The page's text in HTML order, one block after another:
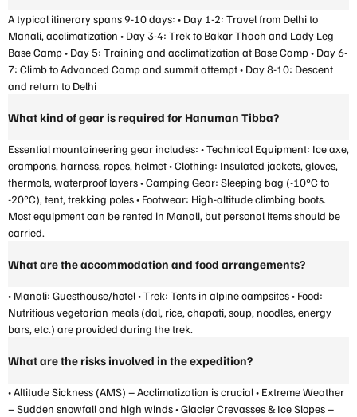
A typical itinerary spans 9-10 days: • Day 1-2: Travel from Delhi to
Manali, acclimatization • Day 3-4: Trek to Bakar Thach and Lady Leg
Base Camp • Day 5: Training and acclimatization at Base Camp • Day 6-
7: Climb to Advanced Camp and summit attempt • Day 8-10: Descent
and return to Delhi
What kind of gear is required for Hanuman Tibba?
Essential mountaineering gear includes: • Technical Equipment: Ice axe,
crampons, harness, ropes, helmet • Clothing: Insulated jackets, gloves,
thermals, waterproof layers • Camping Gear: Sleeping bag (-10°C to
-20°C), tent, trekking poles • Footwear: High-altitude climbing boots.
Most equipment can be rented in Manali, but personal items should be
carried.
What are the accommodation and food arrangements?
• Manali: Guesthouse/hotel • Trek: Tents in alpine campsites • Food:
Nutritious vegetarian meals (dal, rice, chapati, soup, noodles, energy
bars, etc.) are provided during the trek.
What are the risks involved in the expedition?
• Altitude Sickness (AMS) – Acclimatization is crucial • Extreme Weather
– Sudden snowfall and high winds • Glacier Crevasses & Ice Slopes –